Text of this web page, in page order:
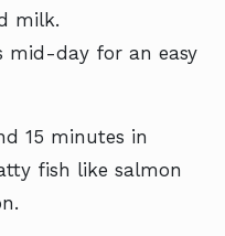
milk.
mid-day for an easy
15 minutes in
fish like salmon